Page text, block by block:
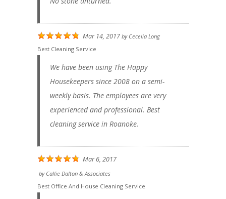
Mar 14, 2017 by Cecelia Long
Best Cleaning Service
We have been using The Happy
Housekeepers since 2008 on a semi-
weekly basis. The employees are very
experienced and professional. Best
cleaning service in Roanoke.
Mar 6, 2017
by Callie Dalton & Associates
Best Office And House Cleaning Service